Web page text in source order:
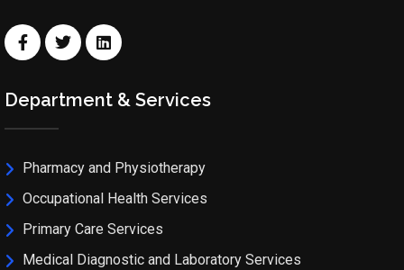
Department & Services
Pharmacy and Physiotherapy
Occupational Health Services
Primary Care Services
Medical Diagnostic and Laboratory Services